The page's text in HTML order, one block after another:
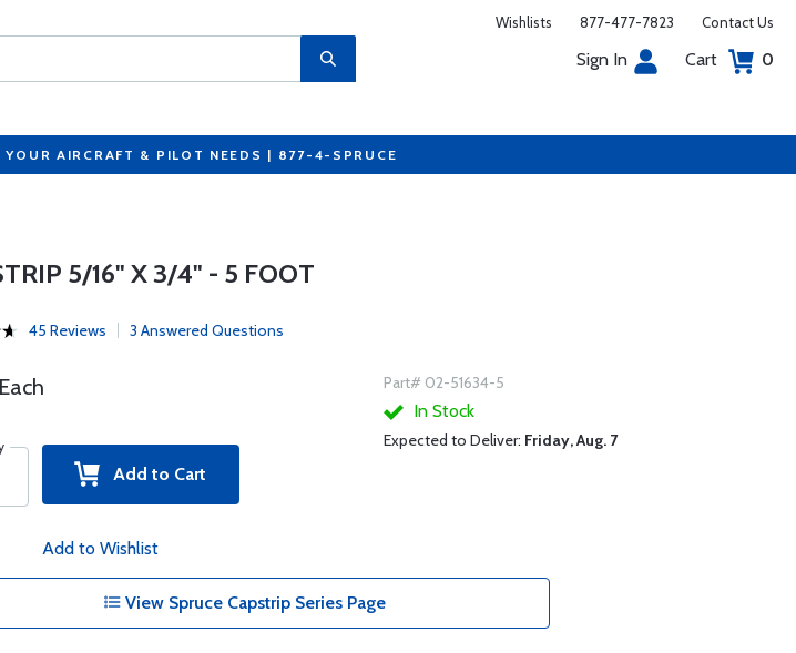
Wishlists 877-477-7823 Contact Us
Sign In Cart 0
YOUR AIRCRAFT & PILOT NEEDS | 877-4-SPRUCE
5/16" X 3/4" - 5 FOOT
45 Reviews 3 Answered Questions
Add to Cart
Add to Wishlist
Part# 02-51634-5
In Stock
Expected to Deliver: Friday, Aug. 7
View Spruce Capstrip Series Page